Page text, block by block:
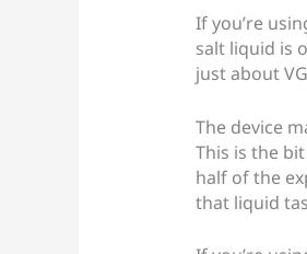
If you’re
salt liquid is
just about
The device
This is the
half of the
that liquid